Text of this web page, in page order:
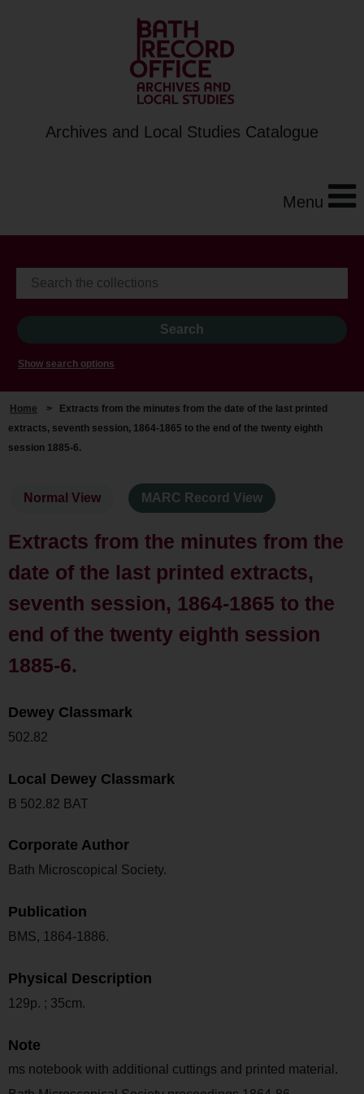
Archives and Local Studies Catalogue
Menu
Show search options
Home >
Extracts from the minutes from the date of the last printed
extracts, seventh session, 1864-1865 to the end of the twenty eighth
session 1885-6.
Normal View MARC Record View
Extracts from the minutes from the
date of the last printed extracts,
seventh session, 1864-1865 to the
end of the twenty eighth session
1885-6.
Dewey Classmark
502.82
Local Dewey Classmark
B 502.82 BAT
Corporate Author
Bath Microscopical Society.
Publication
BMS, 1864-1886.
Physical Description
129p. ; 35cm.
Note
ms notebook with additional cuttings and printed material.